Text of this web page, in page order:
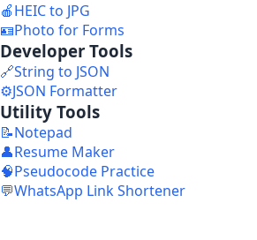
🍎HEIC to JPG
🪪Photo for Forms
Developer Tools
🔗String to JSON
⚙️JSON Formatter
Utility Tools
📝Notepad
👤Resume Maker
🧠Pseudocode Practice
💬WhatsApp Link Shortener